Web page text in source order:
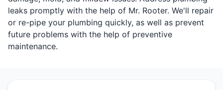
leaks promptly with the help of Mr. Rooter. We'll repair
or re-pipe your plumbing quickly, as well as prevent
future problems with the help of preventive
maintenance.